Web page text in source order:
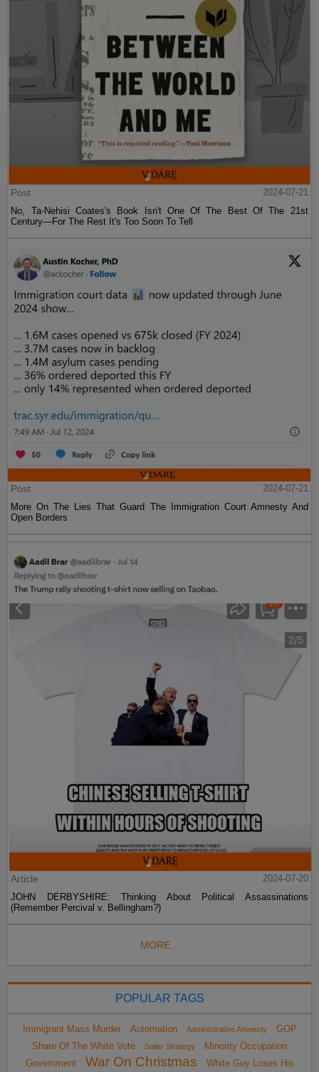
Post
2024-07-21
No, Ta-Nehisi Coates's Book Isn't One Of The Best Of The 21st
Century—For The Rest It's Too Soon To Tell
Post
2024-07-21
More On The Lies That Guard The Immigration Court Amnesty And
Open Borders
Article
2024-07-20
JOHN DERBYSHIRE: Thinking About Political Assassinations
(Remember Percival v. Bellingham?)
MORE...
POPULAR TAGS
Immigrant Mass Murder Automation Administrative Amnesty
GOP
Share Of The White Vote
Sailer Strategy
Minority Occupation
Government
War On Christmas White Guy Loses His